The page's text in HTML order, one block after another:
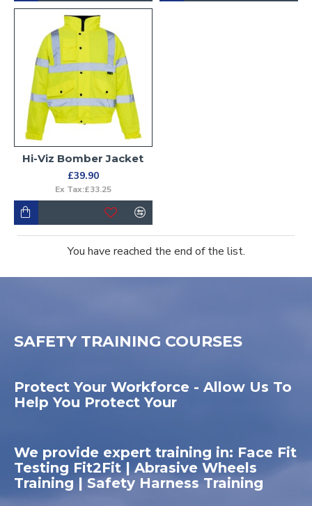
Hi-Viz Bomber Jacket
£39.90
Ex Tax:£33.25
You have reached the end of the list.
SAFETY TRAINING COURSES
Protect Your Workforce - Allow Us To
Help You Protect Your
We provide expert training in: Face Fit
Testing Fit2Fit | Abrasive Wheels
Training | Safety Harness Training